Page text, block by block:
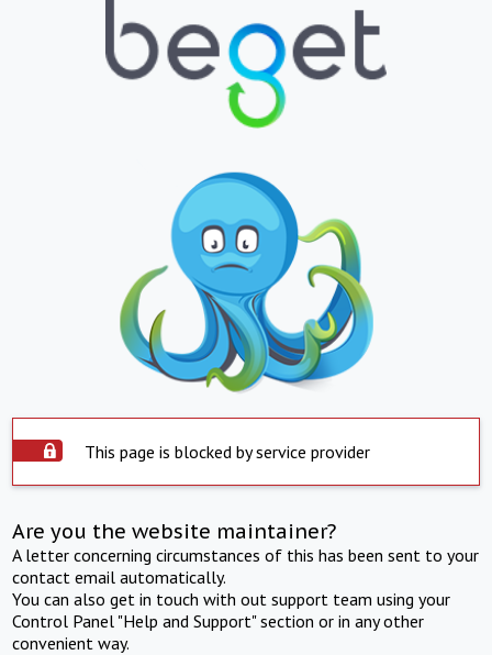
This page is blocked by service provider
Are you the website maintainer?
A letter concerning circumstances of this has been sent to your
contact email automatically.
You can also get in touch with out support team using your
Control Panel "Help and Support" section or in any other
convenient way.